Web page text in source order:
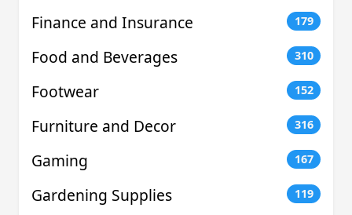
Finance and Insurance 179
Food and Beverages 310
Footwear 152
Furniture and Decor 316
Gaming 167
Gardening Supplies 119